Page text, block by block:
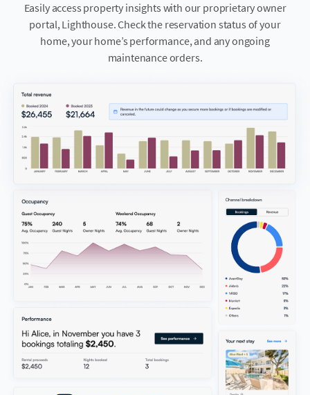
Easily access property insights with our proprietary owner
portal, Lighthouse. Check the reservation status of your
home, your home’s performance, and any ongoing
maintenance orders.